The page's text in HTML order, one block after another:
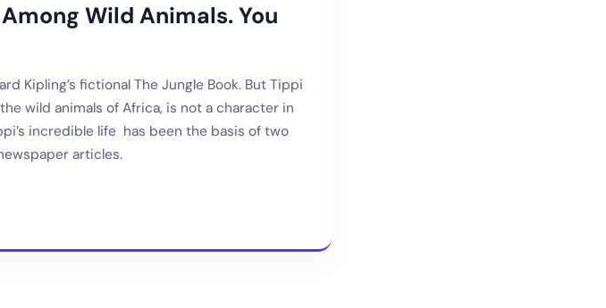
Wild Animals. You
Kipling’s fictional The Jungle Book. But Tippi
wild animals of Africa, is not a character in
incredible life has been the basis of two
articles.